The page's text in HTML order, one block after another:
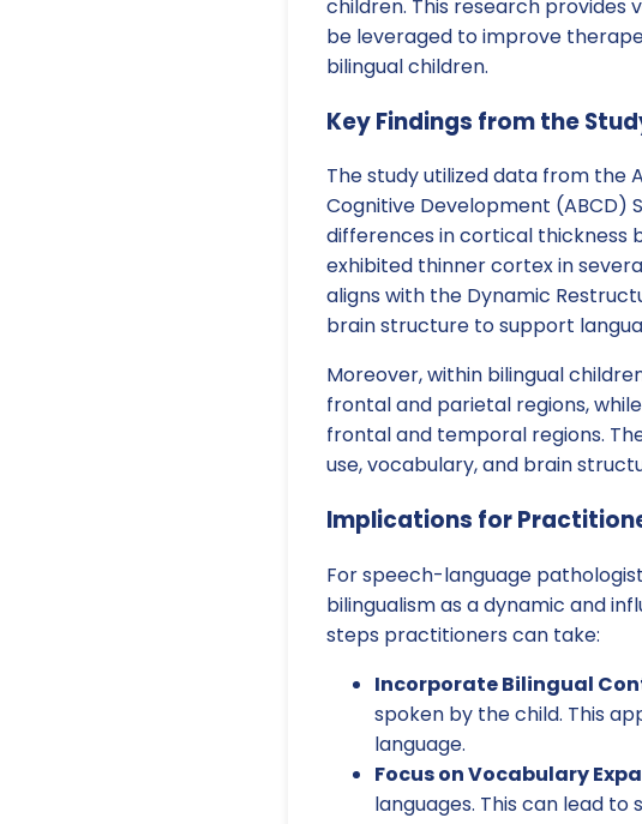
children. This research provides
be leveraged to improve
bilingual children.
Key Findings from the
The study utilized data from the
Cognitive Development (ABCD)
differences in cortical thickness
exhibited thinner cortex in
aligns with the Dynamic
brain structure to support
Moreover, within bilingual
frontal and parietal regions,
frontal and temporal regions.
use, vocabulary, and brain
Implications for
For speech-language
bilingualism as a dynamic and
steps practitioners can take:
Incorporate Bilingual
spoken by the child. This
language.
Focus on Vocabulary
languages. This can lead